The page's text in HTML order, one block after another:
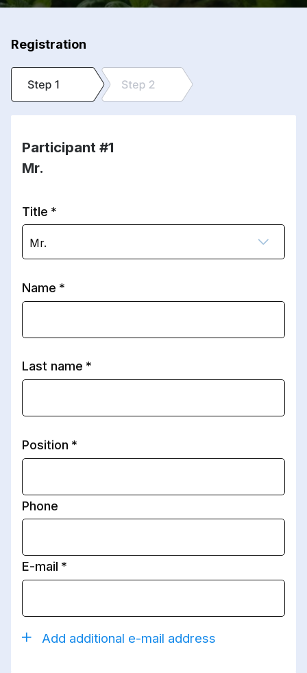
Registration
Participant #1
Mr.
Title
Mr.
Name
Last name
Position
Phone
E-mail
Add additional e-mail address